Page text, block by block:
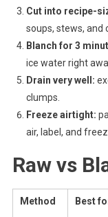
Cut into recipe-
soups, stews, and
Blanch for 3
ice water right
Drain very well:
clumps.
Freeze airtight:
air, label, and
Raw vs
Method Best